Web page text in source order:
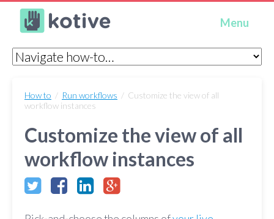
Kotive
Menu
How to / Run workflows / Customize the view of all
workflow instances
Customize the view of all
workflow instances